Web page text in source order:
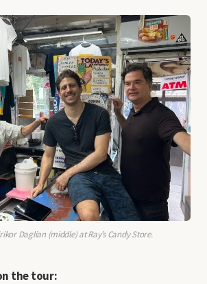
Daglian (middle) at Ray’s Candy Store.
the tour: